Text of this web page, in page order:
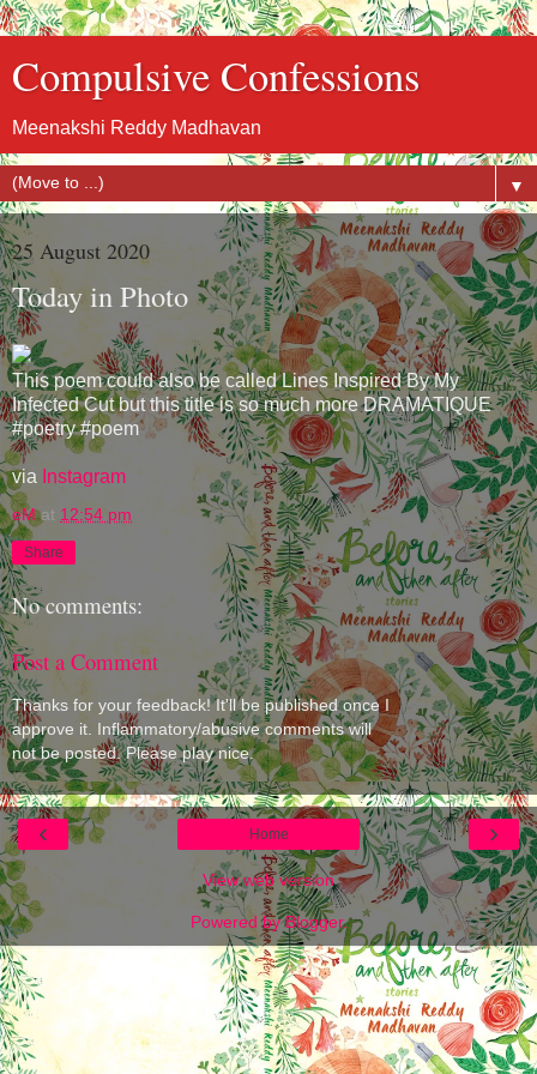
Compulsive Confessions
Meenakshi Reddy Madhavan
▼
25 August 2020
Today in Photo
This poem could also be called Lines Inspired By My
Infected Cut but this title is so much more DRAMATIQUE
#poetry #poem
via Instagram
eM at 12:54 pm
Share
No comments:
Post a Comment
Thanks for your feedback! It'll be published once I
approve it. Inflammatory/abusive comments will
not be posted. Please play nice.
‹ ›
Home
View web version
Powered byBlogger.